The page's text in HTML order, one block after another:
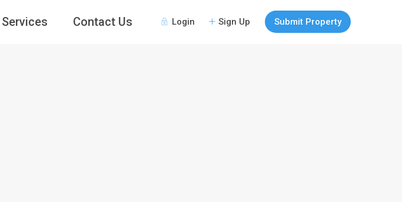
Login Sign Up Submit Property
Services Contact Us
Guests